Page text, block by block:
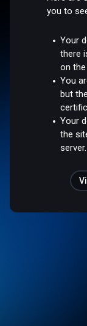
you to
Your
there
on the
You
but
Your
the
server.